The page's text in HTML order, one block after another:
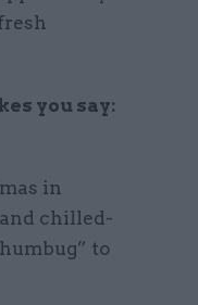
you say:
in
chilled-
to